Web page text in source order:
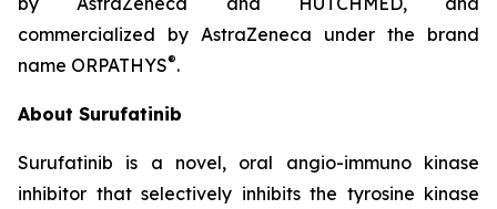
commercialized by AstraZeneca under the brand
name ORPATHYS®.
About Surufatinib
Surufatinib is a novel, oral angio-immuno kinase
inhibitor that selectively inhibits the tyrosine kinase